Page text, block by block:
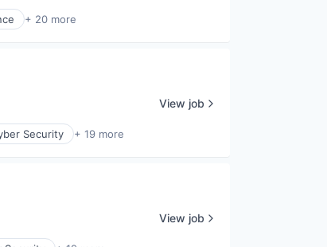
+ 20 more
Security + 19 more
View job
View job